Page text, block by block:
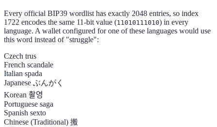
Every official BIP39 wordlist has exactly 2048 entries, so index
1722 encodes the same 11-bit value (11010111010) in every
language. A wallet configured for one of these languages would use
this word instead of "struggle":
Czech trus
French scandale
Italian spada
Japanese ぶんがく
Korean 촬영
Portuguese saga
Spanish sexto
Chinese (Traditional) 搬